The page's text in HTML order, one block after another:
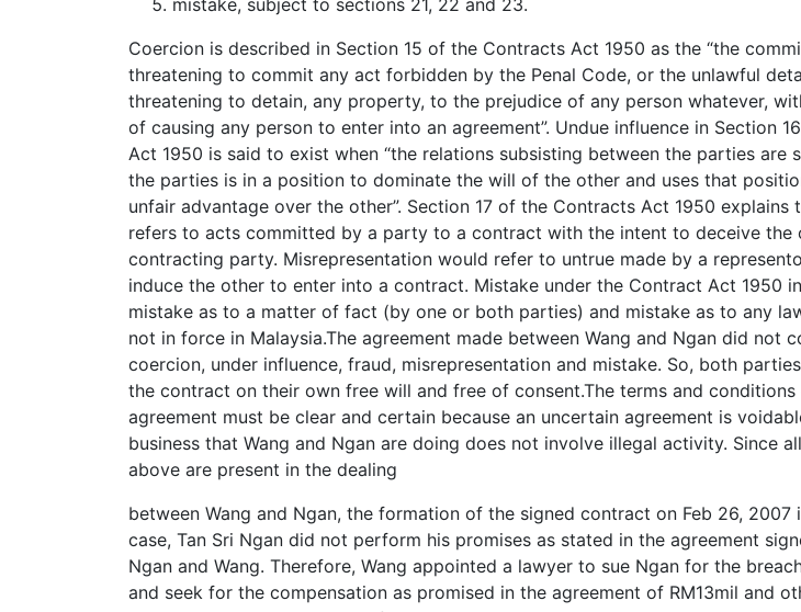
Coercion is described in Section 15 of the Contracts Act 1950 as the “the
threatening to commit any act forbidden by the Penal Code, or the unlawful
threatening to detain, any property, to the prejudice of any person whatever,
of causing any person to enter into an agreement”. Undue influence in Section
Act 1950 is said to exist when “the relations subsisting between the parties are
the parties is in a position to dominate the will of the other and uses that
unfair advantage over the other”. Section 17 of the Contracts Act 1950 explains
refers to acts committed by a party to a contract with the intent to deceive the
contracting party. Misrepresentation would refer to untrue made by a
induce the other to enter into a contract. Mistake under the Contract Act 1950
mistake as to a matter of fact (by one or both parties) and mistake as to any
not in force in Malaysia.The agreement made between Wang and Ngan did not
coercion, under influence, fraud, misrepresentation and mistake. So, both
the contract on their own free will and free of consent.The terms and conditions
agreement must be clear and certain because an uncertain agreement is
business that Wang and Ngan are doing does not involve illegal activity. Since
above are present in the dealing
between Wang and Ngan, the formation of the signed contract on Feb 26, 2007
case, Tan Sri Ngan did not perform his promises as stated in the agreement
Ngan and Wang. Therefore, Wang appointed a lawyer to sue Ngan for the
and seek for the compensation as promised in the agreement of RM13mil and